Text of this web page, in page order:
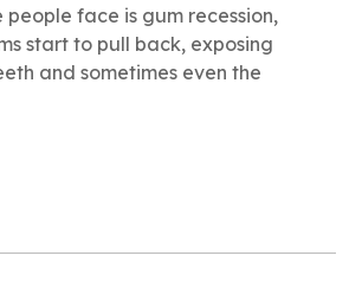
people face is gum recession,
start to pull back, exposing
and sometimes even the